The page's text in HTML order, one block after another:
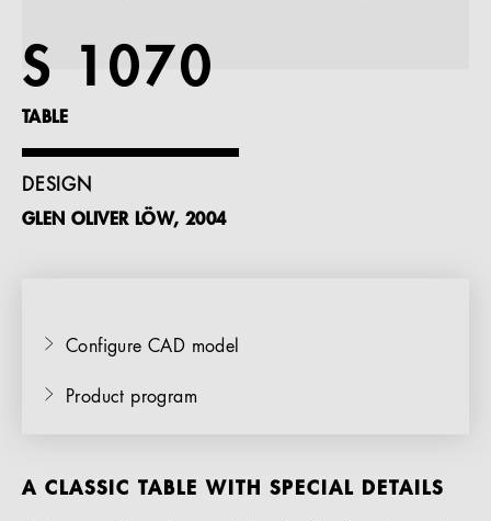
References
EN
S 1070
TABLE
DESIGN
GLEN OLIVER LÖW, 2004
Configure CAD model
Product program
A CLASSIC TABLE WITH SPECIAL DETAILS